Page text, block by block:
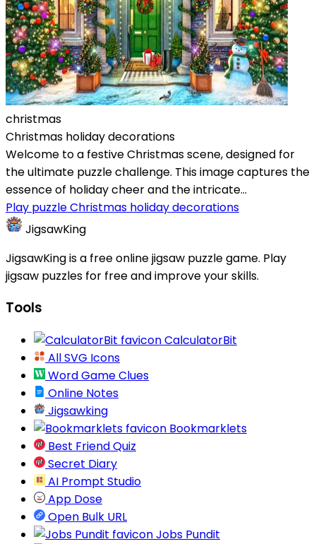
christmas
Christmas holiday decorations
Welcome to a festive Christmas scene, designed for
the ultimate puzzle challenge. This image captures the
essence of holiday cheer and the intricate...
Play puzzle Christmas holiday decorations
JigsawKing
JigsawKing is a free online jigsaw puzzle game. Play
jigsaw puzzles for free and improve your skills.
Tools
CalculatorBit
All SVG Icons
Word Game Clues
Online Notes
Jigsawking
Bookmarklets
Best Friend Quiz
Secret Diary
AI Prompt Studio
App Dose
Open Bulk URL
Jobs Pundit